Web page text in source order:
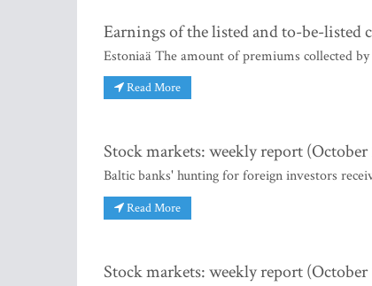
Earnings of the listed and to-be-listed
Estoniaä The amount of premiums collected
Read More
Stock markets: weekly report (October
Baltic banks' hunting for foreign investors
Read More
Stock markets: weekly report (October